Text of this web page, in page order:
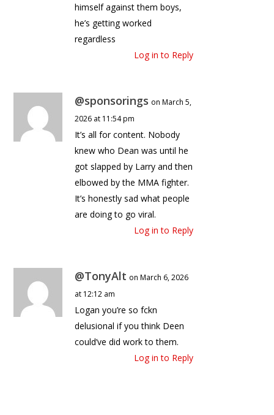
himself against them boys,
he’s getting worked
regardless
Log in to Reply
@sponsorings on March 5,
2026 at 11:54 pm
It’s all for content. Nobody
knew who Dean was until he
got slapped by Larry and then
elbowed by the MMA fighter.
It’s honestly sad what people
are doing to go viral.
Log in to Reply
@TonyAlt on March 6, 2026
at 12:12 am
Logan you’re so fckn
delusional if you think Deen
could’ve did work to them.
Log in to Reply